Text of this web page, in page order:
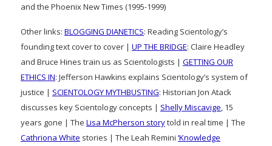
and the Phoenix New Times (1995-1999)
Other links: BLOGGING DIANETICS: Reading Scientology’s
founding text cover to cover | UP THE BRIDGE: Claire Headley
and Bruce Hines train us as Scientologists | GETTING OUR
ETHICS IN: Jefferson Hawkins explains Scientology’s system of
justice | SCIENTOLOGY MYTHBUSTING: Historian Jon Atack
discusses key Scientology concepts | Shelly Miscavige , 15
years gone | The Lisa McPherson storytold in real time | The
Cathriona White stories | The Leah Remini ‘Knowledge